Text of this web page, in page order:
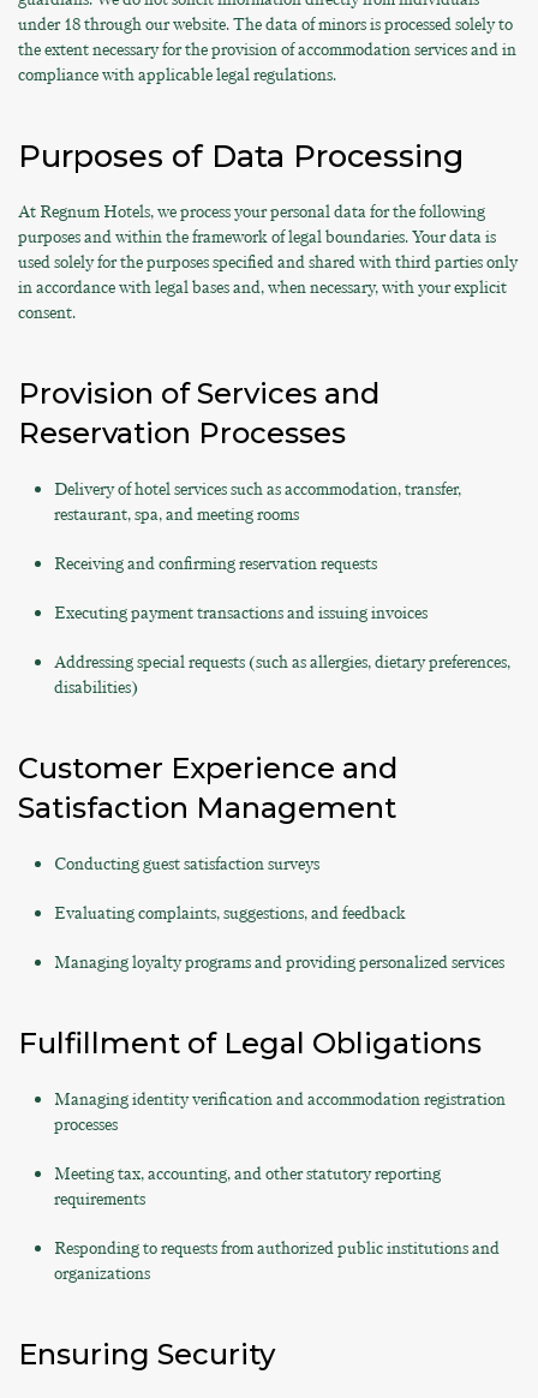
under 18 through our website. The data of minors is processed solely to
the extent necessary for the provision of accommodation services and in
compliance with applicable legal regulations.
Purposes of Data Processing
At Regnum Hotels, we process your personal data for the following
purposes and within the framework of legal boundaries. Your data is
used solely for the purposes specified and shared with third parties only
in accordance with legal bases and, when necessary, with your explicit
consent.
Provision of Services and
Reservation Processes
Delivery of hotel services such as accommodation, transfer,
restaurant, spa, and meeting rooms
Receiving and confirming reservation requests
Executing payment transactions and issuing invoices
Addressing special requests (such as allergies, dietary preferences,
disabilities)
Customer Experience and
Satisfaction Management
Conducting guest satisfaction surveys
Evaluating complaints, suggestions, and feedback
Managing loyalty programs and providing personalized services
Fulfillment of Legal Obligations
Managing identity verification and accommodation registration
processes
Meeting tax, accounting, and other statutory reporting
requirements
Responding to requests from authorized public institutions and
organizations
Ensuring Security